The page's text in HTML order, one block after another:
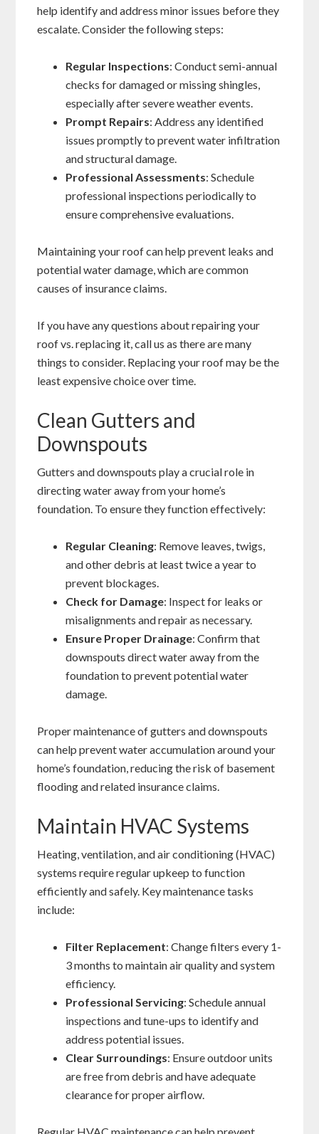
help identify and address minor issues before they
escalate. Consider the following steps:
Regular Inspections: Conduct semi-annual
checks for damaged or missing shingles,
especially after severe weather events.
Prompt Repairs: Address any identified
issues promptly to prevent water infiltration
and structural damage.
Professional Assessments: Schedule
professional inspections periodically to
ensure comprehensive evaluations.
Maintaining your roof can help prevent leaks and
potential water damage, which are common
causes of insurance claims.
If you have any questions about repairing your
roof vs. replacing it, call us as there are many
things to consider. Replacing your roof may be the
least expensive choice over time.
Clean Gutters and
Downspouts
Gutters and downspouts play a crucial role in
directing water away from your home’s
foundation. To ensure they function effectively:
Regular Cleaning: Remove leaves, twigs,
and other debris at least twice a year to
prevent blockages.
Check for Damage: Inspect for leaks or
misalignments and repair as necessary.
Ensure Proper Drainage: Confirm that
downspouts direct water away from the
foundation to prevent potential water
damage.
Proper maintenance of gutters and downspouts
can help prevent water accumulation around your
home’s foundation, reducing the risk of basement
flooding and related insurance claims.
Maintain HVAC Systems
Heating, ventilation, and air conditioning (HVAC)
systems require regular upkeep to function
efficiently and safely. Key maintenance tasks
include:
Filter Replacement: Change filters every 1-
3 months to maintain air quality and system
efficiency.
Professional Servicing: Schedule annual
inspections and tune-ups to identify and
address potential issues.
Clear Surroundings: Ensure outdoor units
are free from debris and have adequate
clearance for proper airflow.